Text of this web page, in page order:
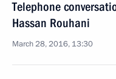
Telephone
Hassan Rouhani
March 28, 2016, 13:30